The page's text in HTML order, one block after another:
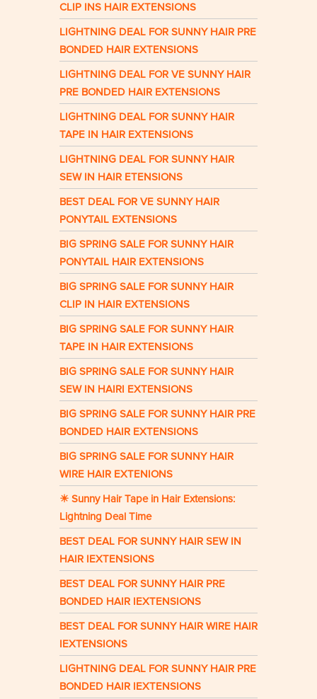
CLIP INS HAIR EXTENSIONS
LIGHTNING DEAL FOR SUNNY HAIR PRE
BONDED HAIR EXTENSIONS
LIGHTNING DEAL FOR VE SUNNY HAIR
PRE BONDED HAIR EXTENSIONS
LIGHTNING DEAL FOR SUNNY HAIR
TAPE IN HAIR EXTENSIONS
LIGHTNING DEAL FOR SUNNY HAIR
SEW IN HAIR ETENSIONS
BEST DEAL FOR VE SUNNY HAIR
PONYTAIL EXTENSIONS
BIG SPRING SALE FOR SUNNY HAIR
PONYTAIL HAIR EXTENSIONS
BIG SPRING SALE FOR SUNNY HAIR
CLIP IN HAIR EXTENSIONS
BIG SPRING SALE FOR SUNNY HAIR
TAPE IN HAIR EXTENSIONS
BIG SPRING SALE FOR SUNNY HAIR
SEW IN HAIRI EXTENSIONS
BIG SPRING SALE FOR SUNNY HAIR PRE
BONDED HAIR EXTENSIONS
BIG SPRING SALE FOR SUNNY HAIR
WIRE HAIR EXTENIONS
☀ Sunny Hair Tape in Hair Extensions:
Lightning Deal Time
BEST DEAL FOR SUNNY HAIR SEW IN
HAIR IEXTENSIONS
BEST DEAL FOR SUNNY HAIR PRE
BONDED HAIR IEXTENSIONS
BEST DEAL FOR SUNNY HAIR WIRE HAIR
IEXTENSIONS
LIGHTNING DEAL FOR SUNNY HAIR PRE
BONDED HAIR IEXTENSIONS